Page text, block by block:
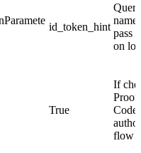
id_token_hint
name
pass
on
True
If
Code
flow